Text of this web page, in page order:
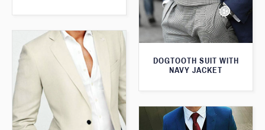
DOGTOOTH SUIT WITH
NAVY JACKET